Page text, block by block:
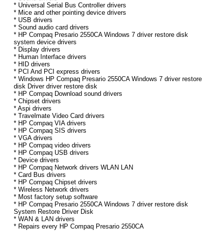
* Universal Serial Bus Controller drivers
* Mice and other pointing device drivers
* USB drivers
* Sound audio card drivers
* HP Compaq Presario 2550CA Windows 7 driver restore disk
system device drivers
* Display drivers
* Human Interface drivers
* HID drivers
* PCI And PCI express drivers
* Windows HP Compaq Presario 2550CA Windows 7 driver restore
disk Driver driver restore disk
* HP Compaq Download sound drivers
* Chipset drivers
* Aspi drivers
* Travelmate Video Card drivers
* HP Compaq VIA drivers
* HP Compaq SIS drivers
* VGA drivers
* HP Compaq video drivers
* HP Compaq USB drivers
* Device drivers
* HP Compaq Network drivers WLAN LAN
* Card Bus drivers
* HP Compaq Chipset drivers
* Wireless Network drivers
* Most factory setup software
* HP Compaq Presario 2550CA Windows 7 driver restore disk
System Restore Driver Disk
* WAN & LAN drivers
* Repairs every HP Compaq Presario 2550CA